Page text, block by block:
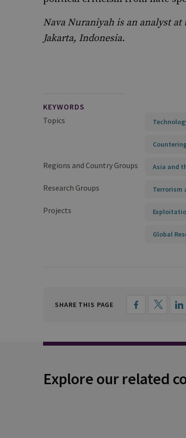
Nava Nuraniyah is an analyst
Jakarta, Indonesia.
KEYWORDS
Topics
Regions and Country Groups Asia and
Research Groups Terrorism
Projects
Global
SHARE THIS PAGE
Explore our related